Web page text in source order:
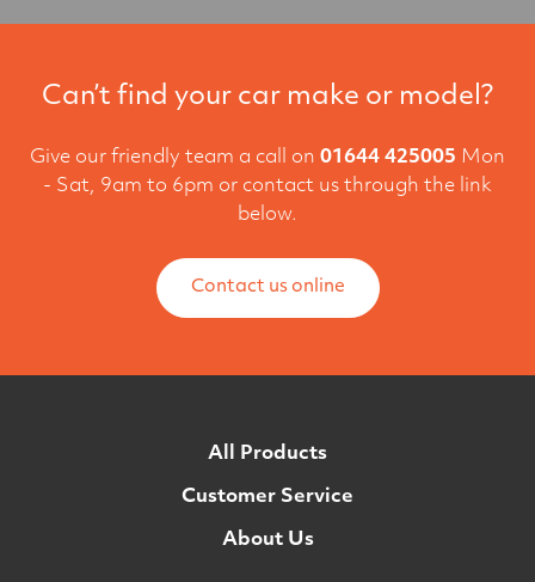
Can’t find your car make or model?
Give our friendly team a call on 01644 425005 Mon
- Sat, 9am to 6pm or contact us through the link
below.
Contact us online
All Products
Customer Service
About Us